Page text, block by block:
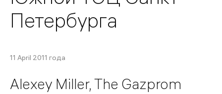
Петербурга
11 April 2011 года
Alexey Miller, The Gazprom